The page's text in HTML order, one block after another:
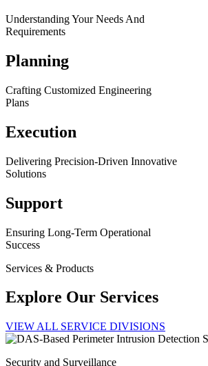
Understanding Your Needs And
Requirements
Planning
Crafting Customized Engineering
Plans
Execution
Delivering Precision-Driven Innovative
Solutions
Support
Ensuring Long-Term Operational
Success
Services & Products
Explore Our Services
VIEW ALL SERVICE DIVISIONS
Security and Surveillance